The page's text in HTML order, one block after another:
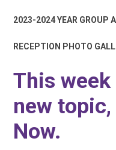
2023-2024 YEAR GROUP
RECEPTION PHOTO
This
new
Now.